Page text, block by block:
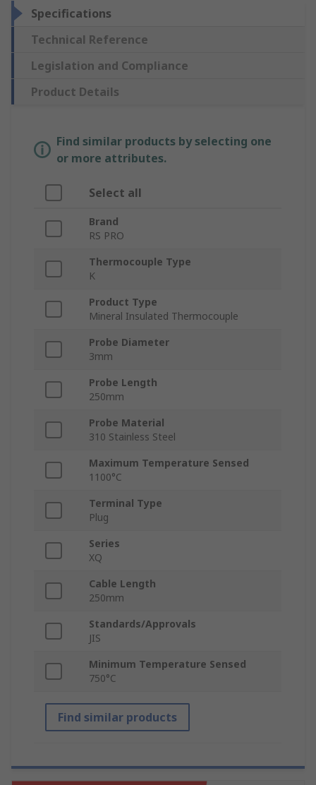
Specifications
Technical Reference
Legislation and Compliance
Product Details
Find similar products by selecting one
or more attributes.
Select all
Brand
RS PRO
Thermocouple Type
K
Product Type
Mineral Insulated Thermocouple
Probe Diameter
3mm
Probe Length
250mm
Probe Material
310 Stainless Steel
Maximum Temperature Sensed
1100°C
Terminal Type
Plug
Series
XQ
Cable Length
250mm
Standards/Approvals
JIS
Minimum Temperature Sensed
750°C
Find similar products